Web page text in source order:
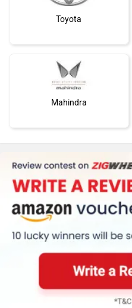
Toyota
Mahindra
MG Motor
Renault